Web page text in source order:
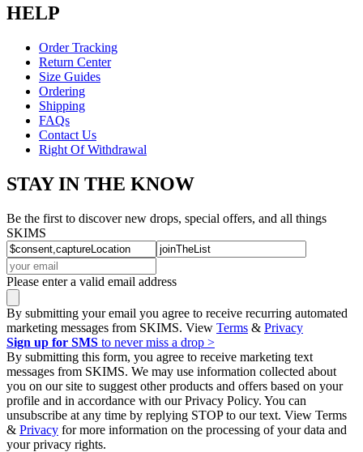
HELP
Order Tracking
Return Center
Size Guides
Ordering
Shipping
FAQs
Contact Us
Right Of Withdrawal
STAY IN THE KNOW
Be the first to discover new drops, special offers, and all things
SKIMS
Please enter a valid email address
By submitting your email you agree to receive recurring automated
marketing messages from SKIMS. View Terms & Privacy
Sign up for SMS to never miss a drop >
By submitting this form, you agree to receive marketing text
messages from SKIMS. We may use information collected about
you on our site to suggest other products and offers based on your
profile and in accordance with our Privacy Policy. You can
unsubscribe at any time by replying STOP to our text. View Terms
& Privacy for more information on the processing of your data and
your privacy rights.